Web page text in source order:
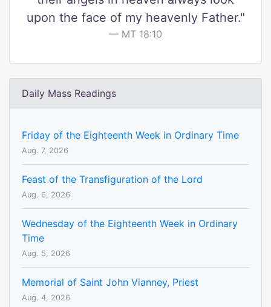
upon the face of my heavenly Father."
MT 18:10
Daily Mass Readings
Friday of the Eighteenth Week in Ordinary Time
Aug. 7, 2026
Feast of the Transfiguration of the Lord
Aug. 6, 2026
Wednesday of the Eighteenth Week in Ordinary
Time
Aug. 5, 2026
Memorial of Saint John Vianney, Priest
Aug. 4, 2026